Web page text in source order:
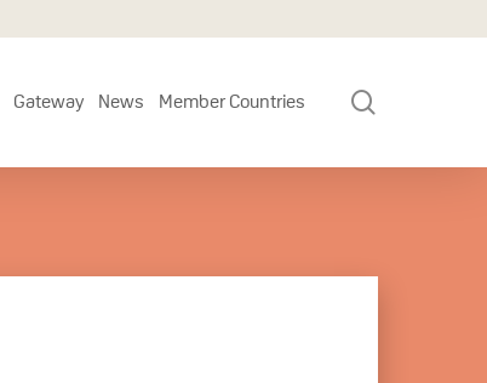
Gateway News Member Countries